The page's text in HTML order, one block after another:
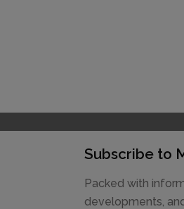
Subscribe to
Packed with
developments,